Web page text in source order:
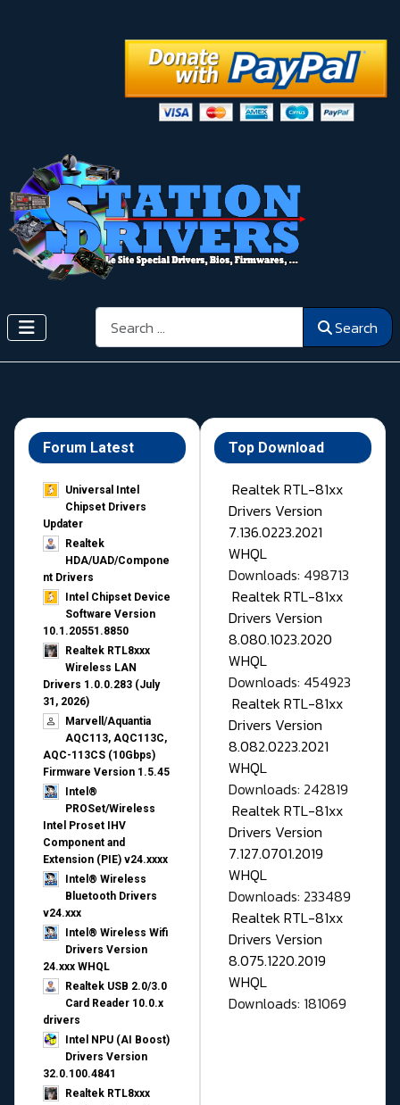
Search Search
Forum Latest
Universal Intel
Chipset Drivers
Updater​
Realtek
HDA/UAD/Compone
nt Drivers
Intel Chipset Device
Software Version
10.1.20551.8850
Realtek RTL8xxx
Wireless LAN
Drivers 1.0.0.283 (July
31, 2026)
Marvell/Aquantia
AQC113, AQC113C,
AQC-113CS (10Gbps)
Firmware Version 1.5.45
Intel®
PROSet/Wireless
Intel Proset IHV
Component and
Extension (PIE) v24.xxxx
Intel® Wireless
Bluetooth Drivers
v24.xxx
Intel® Wireless Wifi
Drivers Version
24.xxx WHQL
Realtek USB 2.0/3.0
Card Reader 10.0.x
drivers
Intel NPU (AI Boost)
Drivers Version
32.0.100.4841
Realtek RTL8xxx
Top Download
Realtek RTL-81xx
Drivers Version
7.136.0223.2021
WHQL
Downloads: 498713
Realtek RTL-81xx
Drivers Version
8.080.1023.2020
WHQL
Downloads: 454923
Realtek RTL-81xx
Drivers Version
8.082.0223.2021
WHQL
Downloads: 242819
Realtek RTL-81xx
Drivers Version
7.127.0701.2019
WHQL
Downloads: 233489
Realtek RTL-81xx
Drivers Version
8.075.1220.2019
WHQL
Downloads: 181069